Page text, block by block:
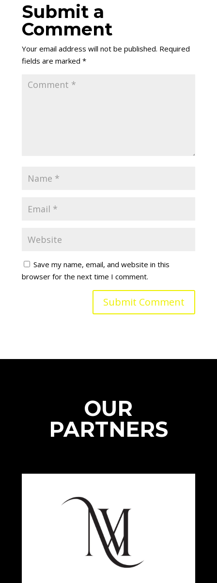
Submit a
Comment
Your email address will not be published. Required
fields are marked *
Save my name, email, and website in this
browser for the next time I comment.
OUR
PARTNERS